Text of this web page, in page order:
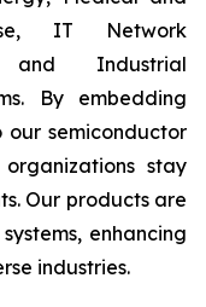
IT Network
and Industrial
By embedding
our semiconductor
organizations stay
Our products are
enhancing
industries.